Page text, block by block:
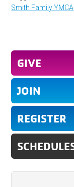
Smith Family YMCA
GIVE
JOIN
REGISTER